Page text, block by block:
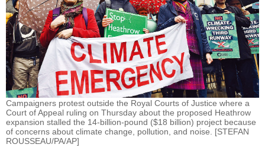
Campaigners protest outside the Royal Courts of Justice where a
Court of Appeal ruling on Thursday about the proposed Heathrow
expansion stalled the 14-billion-pound ($18 billion) project because
of concerns about climate change, pollution, and noise. [STEFAN
ROUSSEAU/PA/AP]